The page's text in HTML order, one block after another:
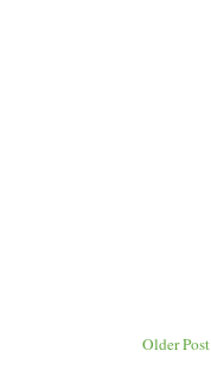
Older Post